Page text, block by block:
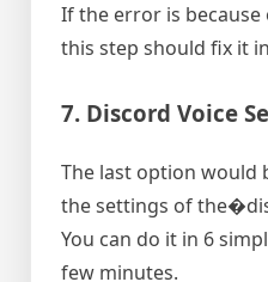
If the error is because
this step should fix it
7. Discord Voice
The last option would
the settings of
You can do it in 6
few minutes.